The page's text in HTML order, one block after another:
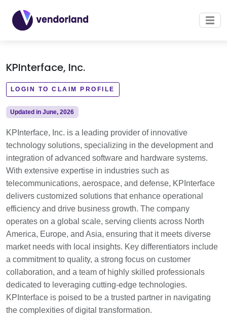
KPInterface, Inc.
LOGIN TO CLAIM PROFILE
Updated in June, 2026
KPInterface, Inc. is a leading provider of innovative
technology solutions, specializing in the development and
integration of advanced software and hardware systems.
With extensive expertise in industries such as
telecommunications, aerospace, and defense, KPInterface
delivers customized solutions that enhance operational
efficiency and drive business growth. The company
operates on a global scale, serving clients across North
America, Europe, and Asia, ensuring that it meets diverse
market needs with local insights. Key differentiators include
a commitment to quality, a strong focus on customer
collaboration, and a team of highly skilled professionals
dedicated to leveraging cutting-edge technologies.
KPInterface is poised to be a trusted partner in navigating
the complexities of digital transformation.